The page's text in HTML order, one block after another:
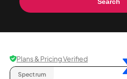
Plans & Pricing Verified
Spectrum